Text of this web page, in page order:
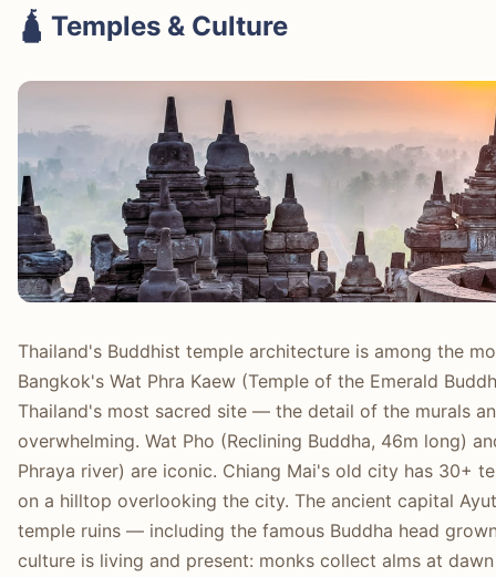
🛕 Temples & Culture
Thailand's Buddhist temple architecture is among the
Bangkok's Wat Phra Kaew (Temple of the Emerald
Thailand's most sacred site — the detail of the murals
overwhelming. Wat Pho (Reclining Buddha, 46m long)
Phraya river) are iconic. Chiang Mai's old city has 30+
on a hilltop overlooking the city. The ancient capital
temple ruins — including the famous Buddha head
culture is living and present: monks collect alms at